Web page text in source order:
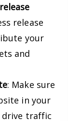
release
your
and
: Make sure
in your
drive traffic